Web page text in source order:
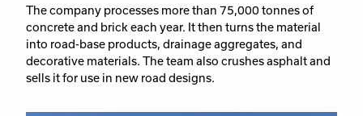
The company processes more than 75,000 tonnes of
concrete and brick each year. It then turns the material
into road-base products, drainage aggregates, and
decorative materials. The team also crushes asphalt and
sells it for use in new road designs.